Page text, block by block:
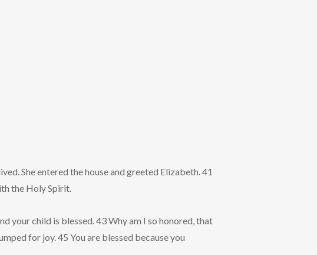
She entered the house and greeted Elizabeth. 41
the Holy Spirit.
your child is blessed. 43 Why am I so honored, that
for joy. 45 You are blessed because you